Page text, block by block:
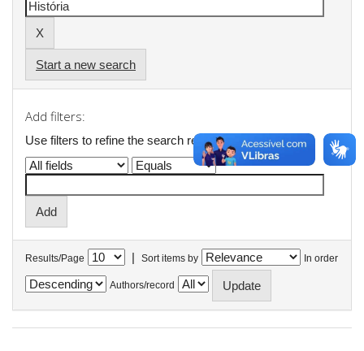
Start a new search
Add filters:
Use filters to refine the search results.
Results/Page | Sort items by In order
Authors/record